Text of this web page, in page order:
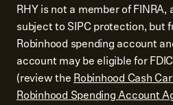
RHY is not a member of
subject to SIPC protection, but
Robinhood spending account
account may be eligible for
(review theRobinhood Cash
Robinhood Spending Account